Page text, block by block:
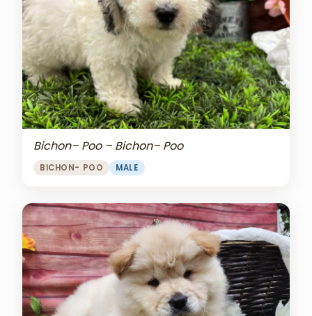
Bichon– Poo – Bichon– Poo
BICHON- POO MALE